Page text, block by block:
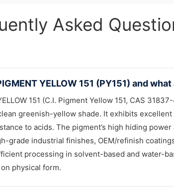
Asked
YELLOW 151 (PY151) and
151 (C.I. Pigment Yellow 151, CAS
greenish-yellow shade. It exhibits
to acids. The pigment’s high hiding
grade industrial finishes, OEM/refinish
processing in solvent-based and water-
physical form.